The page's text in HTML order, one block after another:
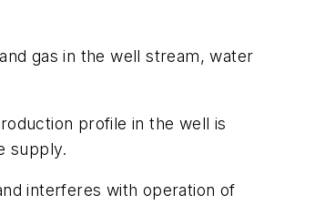
gas in the well stream, water
profile in the well is
supply.
interferes with operation of